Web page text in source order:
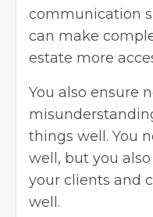
communication
can make
estate more
You also ensure
things well. You
well, but you
your clients and
well.